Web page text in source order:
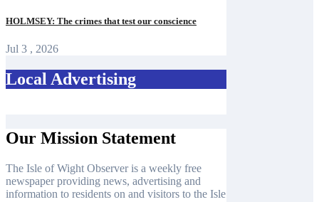
HOLMSEY: The crimes that test our conscience
Jul 3 , 2026
Local Advertising
Our Mission Statement
The Isle of Wight Observer is a weekly free
newspaper providing news, advertising and
information to residents on and visitors to the Isle